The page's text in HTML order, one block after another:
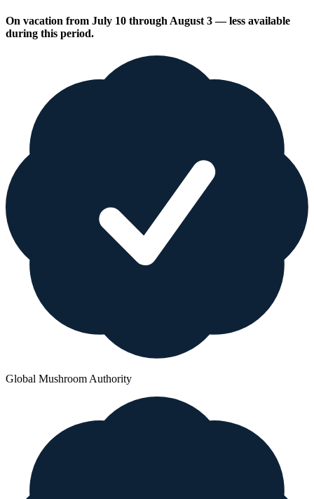
On vacation from July 10 through August 3 — less available
during this period.
Global Mushroom Authority